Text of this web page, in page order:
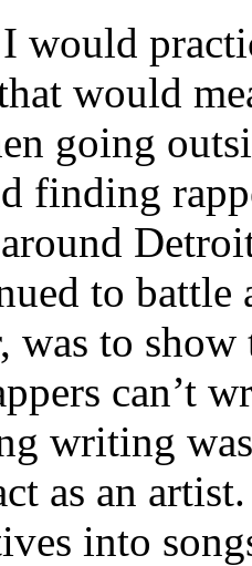
would
would
going
finding
to battle
was to show
can’t
writing
as an
into